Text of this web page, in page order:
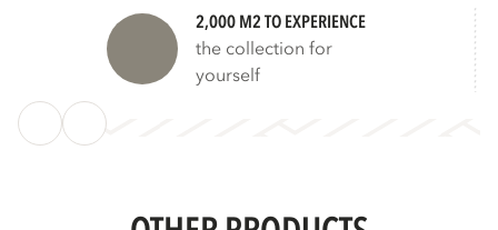
2,000 M2 TO EXPERIENCE
the collection for
yourself